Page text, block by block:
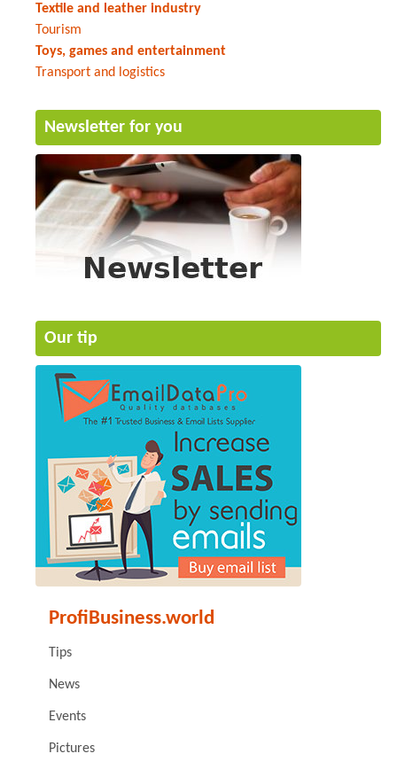
Textile and leather industry
Tourism
Toys, games and entertainment
Transport and logistics
Newsletter for you
Our tip
ProfiBusiness.world
Tips
News
Events
Pictures